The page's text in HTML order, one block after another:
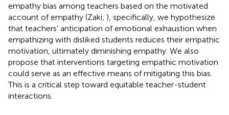
empathy bias among teachers based on the motivated
account of empathy (Zaki, ), specifically, we hypothesize
that teachers' anticipation of emotional exhaustion when
empathizing with disliked students reduces their empathic
motivation, ultimately diminishing empathy. We also
propose that interventions targeting empathic motivation
could serve as an effective means of mitigating this bias.
This is a critical step toward equitable teacher-student
interactions.